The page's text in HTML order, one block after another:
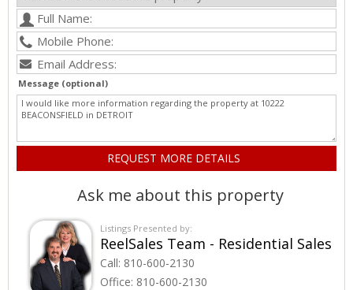
Message (optional)
Ask me about this property
Listings Presented by:
ReelSales Team - Residential Sales
Call: 810-600-2130
Office: 810-600-2130